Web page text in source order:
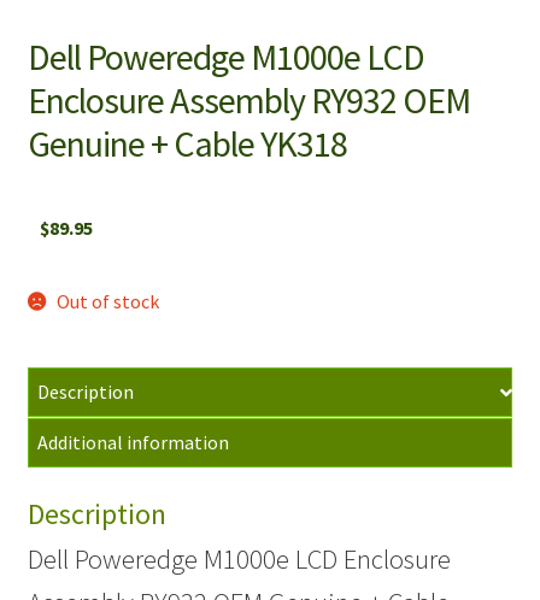
Dell Poweredge M1000e LCD
Enclosure Assembly RY932 OEM
Genuine + Cable YK318
$89.95
Out of stock
Description
Additional information
Description
Dell Poweredge M1000e LCD Enclosure